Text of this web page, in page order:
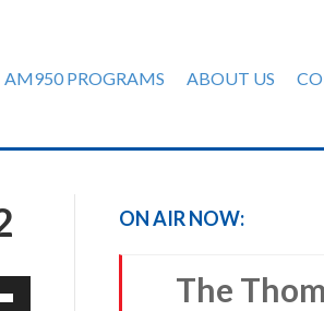
AM950 PROGRAMS ABOUT US
ON AIR NOW:
The Thom